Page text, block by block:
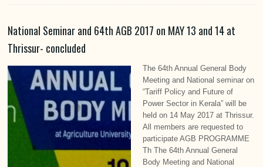
National Seminar and 64th AGB 2017 on MAY 13 and 14 at
Thrissur- concluded
The 64th Annual General Body
Meeting and National seminar on
“Tariff Policy and Future of
Power Sector in Kerala” will be
held on 14 May 2017 at Thrissur.
All members are requested to
participate AGB PROGRAMME
Th The 64th Annual General
Body Meeting and National